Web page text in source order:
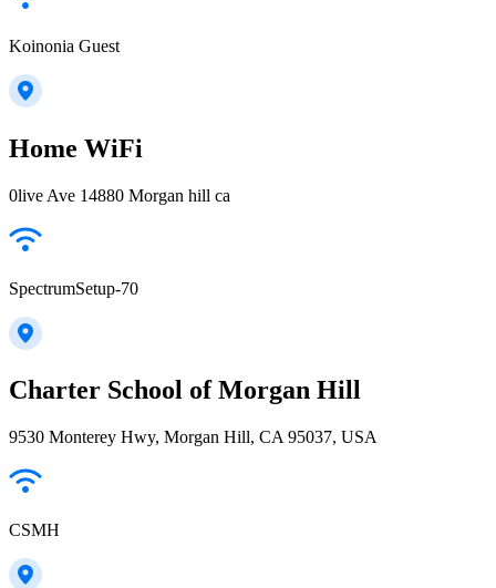
Koinonia Guest
Home WiFi
0live Ave 14880 Morgan hill ca
SpectrumSetup-70
Charter School of Morgan Hill
9530 Monterey Hwy, Morgan Hill, CA 95037, USA
CSMH